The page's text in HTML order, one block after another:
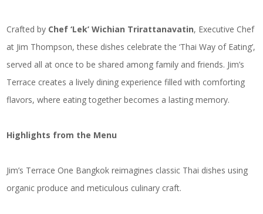
Crafted by Chef ‘Lek’ Wichian Trirattanavatin, Executive Chef
at Jim Thompson, these dishes celebrate the ‘Thai Way of Eating’,
served all at once to be shared among family and friends. Jim’s
Terrace creates a lively dining experience filled with comforting
flavors, where eating together becomes a lasting memory.
Highlights from the Menu
Jim’s Terrace One Bangkok reimagines classic Thai dishes using
organic produce and meticulous culinary craft.